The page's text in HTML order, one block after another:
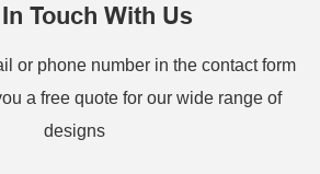
Touch With Us
or phone number in the contact form
a free quote for our wide range of
designs